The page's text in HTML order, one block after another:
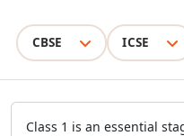
CBSE ICSE
Class 1 is an essential